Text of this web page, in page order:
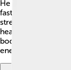
He also practices
fast for short
strength training
healthy foods,
body. Good rest is
energetic! 🌟